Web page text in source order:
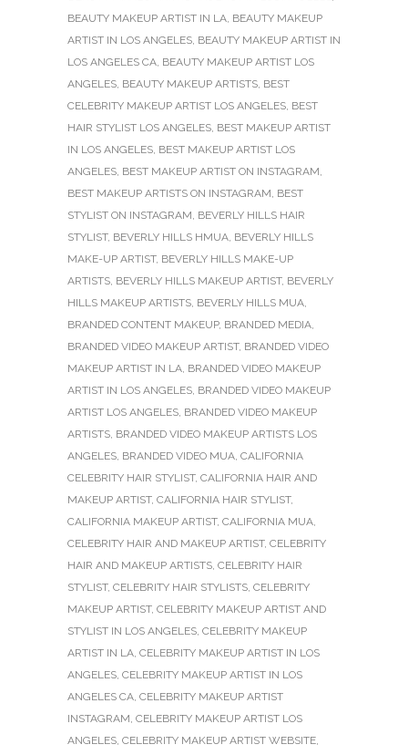
BEAUTY MAKEUP ARTIST IN LA, BEAUTY MAKEUP
ARTIST IN LOS ANGELES, BEAUTY MAKEUP ARTIST IN
LOS ANGELES CA, BEAUTY MAKEUP ARTIST LOS
ANGELES, BEAUTY MAKEUP ARTISTS, BEST
CELEBRITY MAKEUP ARTIST LOS ANGELES, BEST
HAIR STYLIST LOS ANGELES, BEST MAKEUP ARTIST
IN LOS ANGELES, BEST MAKEUP ARTIST LOS
ANGELES, BEST MAKEUP ARTIST ON INSTAGRAM,
BEST MAKEUP ARTISTS ON INSTAGRAM, BEST
STYLIST ON INSTAGRAM, BEVERLY HILLS HAIR
STYLIST, BEVERLY HILLS HMUA, BEVERLY HILLS
MAKE-UP ARTIST, BEVERLY HILLS MAKE-UP
ARTISTS, BEVERLY HILLS MAKEUP ARTIST, BEVERLY
HILLS MAKEUP ARTISTS, BEVERLY HILLS MUA,
BRANDED CONTENT MAKEUP, BRANDED MEDIA,
BRANDED VIDEO MAKEUP ARTIST, BRANDED VIDEO
MAKEUP ARTIST IN LA, BRANDED VIDEO MAKEUP
ARTIST IN LOS ANGELES, BRANDED VIDEO MAKEUP
ARTIST LOS ANGELES, BRANDED VIDEO MAKEUP
ARTISTS, BRANDED VIDEO MAKEUP ARTISTS LOS
ANGELES, BRANDED VIDEO MUA, CALIFORNIA
CELEBRITY HAIR STYLIST, CALIFORNIA HAIR AND
MAKEUP ARTIST, CALIFORNIA HAIR STYLIST,
CALIFORNIA MAKEUP ARTIST, CALIFORNIA MUA,
CELEBRITY HAIR AND MAKEUP ARTIST, CELEBRITY
HAIR AND MAKEUP ARTISTS, CELEBRITY HAIR
STYLIST, CELEBRITY HAIR STYLISTS, CELEBRITY
MAKEUP ARTIST, CELEBRITY MAKEUP ARTIST AND
STYLIST IN LOS ANGELES, CELEBRITY MAKEUP
ARTIST IN LA, CELEBRITY MAKEUP ARTIST IN LOS
ANGELES, CELEBRITY MAKEUP ARTIST IN LOS
ANGELES CA, CELEBRITY MAKEUP ARTIST
INSTAGRAM, CELEBRITY MAKEUP ARTIST LOS
ANGELES, CELEBRITY MAKEUP ARTIST WEBSITE,